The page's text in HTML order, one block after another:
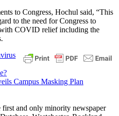
to Congress, Hochul said, “This
to the need for Congress to
COVID relief including the
Campus Masking Plan
first and only minority newspaper